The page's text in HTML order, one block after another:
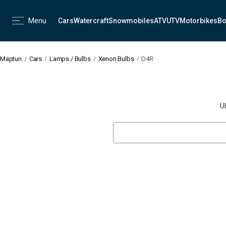
Menu CarsWatercraftSnowmobilesATVUTVMotorbikes
Maptun Cars Lamps / Bulbs Xenon Bulbs D4R